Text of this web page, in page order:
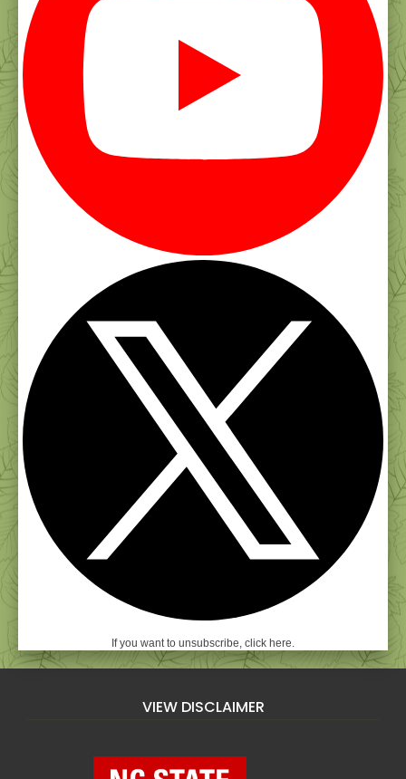
If you want to unsubscribe, click here.
VIEW DISCLAIMER